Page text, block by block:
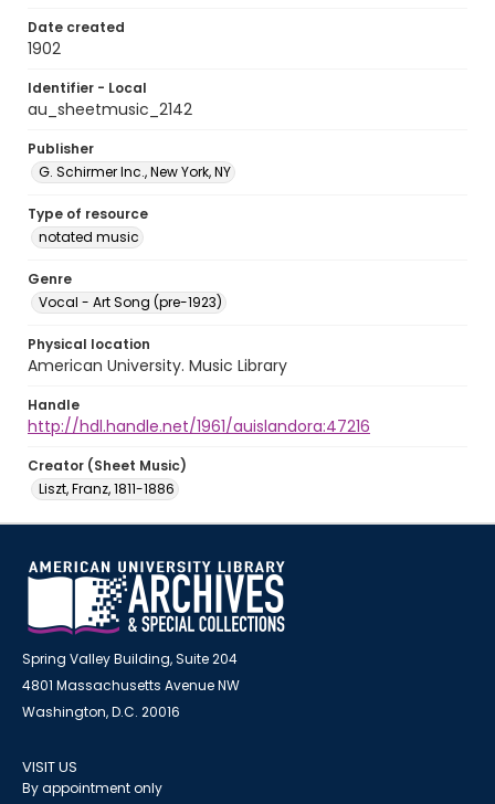
Date created
1902
Identifier - Local
au_sheetmusic_2142
Publisher
G. Schirmer Inc., New York, NY
Type of resource
notated music
Genre
Vocal - Art Song (pre-1923)
Physical location
American University. Music Library
Handle
http://hdl.handle.net/1961/auislandora:47216
Creator (Sheet Music)
Liszt, Franz, 1811-1886
Spring Valley Building, Suite 204
4801 Massachusetts Avenue NW
Washington, D.C. 20016
VISIT US
By appointment only